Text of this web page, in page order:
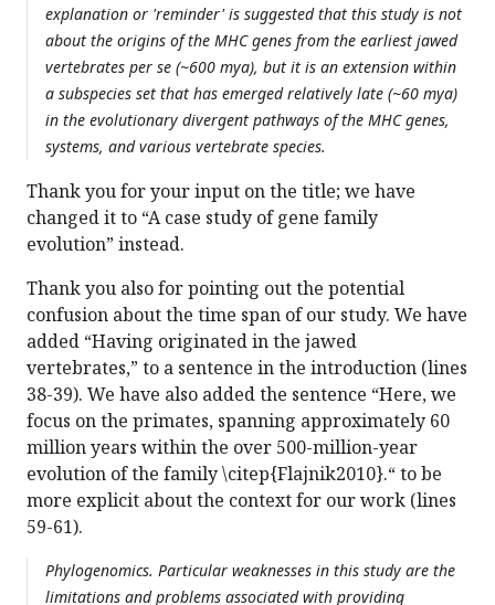
explanation or 'reminder' is suggested that this study is not
about the origins of the MHC genes from the earliest jawed
vertebrates per se (~600 mya), but it is an extension within
a subspecies set that has emerged relatively late (~60 mya)
in the evolutionary divergent pathways of the MHC genes,
systems, and various vertebrate species.
Thank you for your input on the title; we have
changed it to “A case study of gene family
evolution” instead.
Thank you also for pointing out the potential
confusion about the time span of our study. We have
added “Having originated in the jawed
vertebrates,” to a sentence in the introduction (lines
38-39). We have also added the sentence “Here, we
focus on the primates, spanning approximately 60
million years within the over 500-million-year
evolution of the family \citep{Flajnik2010}.“ to be
more explicit about the context for our work (lines
59-61).
Phylogenomics. Particular weaknesses in this study are the
limitations and problems associated with providing